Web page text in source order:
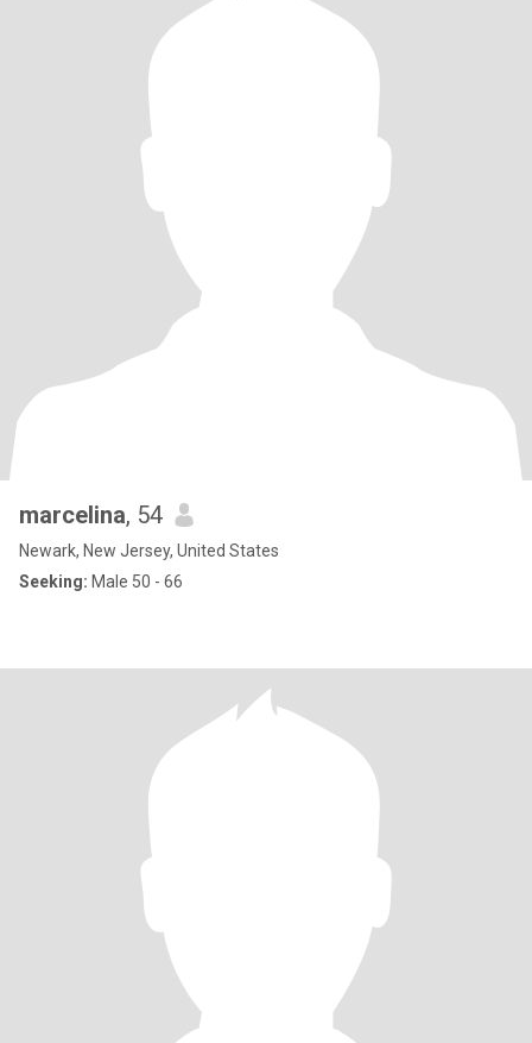
marcelina, 54
Newark, New Jersey, United States
Seeking: Male 50 - 66